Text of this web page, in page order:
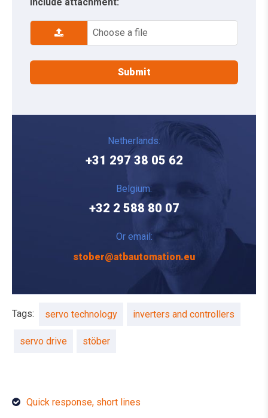
Choose a file
Netherlands:
+31 297 38 05 62
Belgium:
+32 2 588 80 07
Or email:
stober@atbautomation.eu
Tags: servo technology inverters and controllers
servo drive stöber
Quick response, short lines